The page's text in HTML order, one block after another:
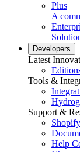
Plus
A
Developers
Latest
Tools &
Support &
Help